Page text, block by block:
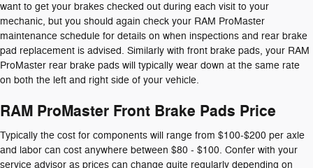
want to get your brakes checked out during each visit to your
mechanic, but you should again check your RAM ProMaster
maintenance schedule for details on when inspections and rear brake
pad replacement is advised. Similarly with front brake pads, your RAM
ProMaster rear brake pads will typically wear down at the same rate
on both the left and right side of your vehicle.
RAM ProMaster Front Brake Pads Price
Typically the cost for components will range from $100-$200 per axle
and labor can cost anywhere between $80 - $100. Confer with your
service advisor as prices can change quite regularly depending on